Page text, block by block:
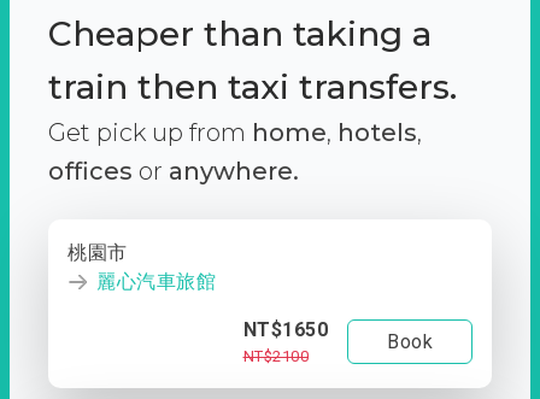
Cheaper than taking a
train then taxi transfers.
Get pick up from home, hotels,
offices or anywhere.
桃園市
麗心汽車旅館
NT$1650
NT$2100
Book